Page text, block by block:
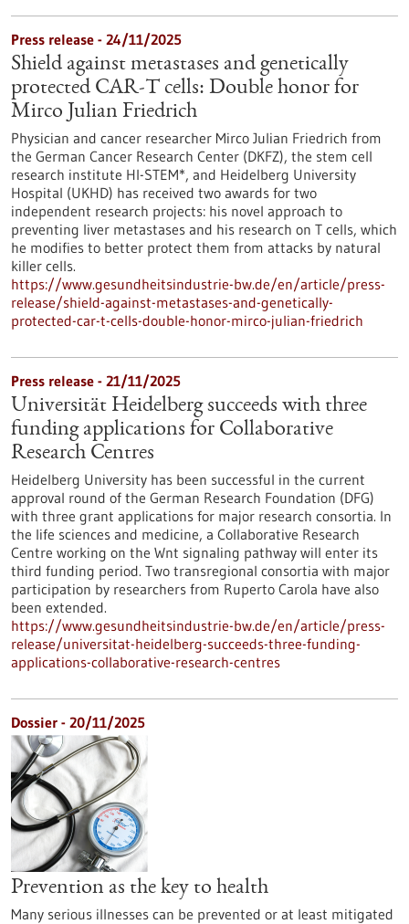
Press release - 24/11/2025
Shield against metastases and genetically
protected CAR-T cells: Double honor for
Mirco Julian Friedrich
Physician and cancer researcher Mirco Julian Friedrich from
the German Cancer Research Center (DKFZ), the stem cell
research institute HI-STEM*, and Heidelberg University
Hospital (UKHD) has received two awards for two
independent research projects: his novel approach to
preventing liver metastases and his research on T cells, which
he modifies to better protect them from attacks by natural
killer cells.
https://www.gesundheitsindustrie-bw.de/en/article/press-
release/shield-against-metastases-and-genetically-
protected-car-t-cells-double-honor-mirco-julian-friedrich
Press release - 21/11/2025
Universität Heidelberg succeeds with three
funding applications for Collaborative
Research Centres
Heidelberg University has been successful in the current
approval round of the German Research Foundation (DFG)
with three grant applications for major research consortia. In
the life sciences and medicine, a Collaborative Research
Centre working on the Wnt signaling pathway will enter its
third funding period. Two transregional consortia with major
participation by researchers from Ruperto Carola have also
been extended.
https://www.gesundheitsindustrie-bw.de/en/article/press-
release/universitat-heidelberg-succeeds-three-funding-
applications-collaborative-research-centres
Dossier - 20/11/2025
Prevention as the key to health
Many serious illnesses can be prevented or at least mitigated